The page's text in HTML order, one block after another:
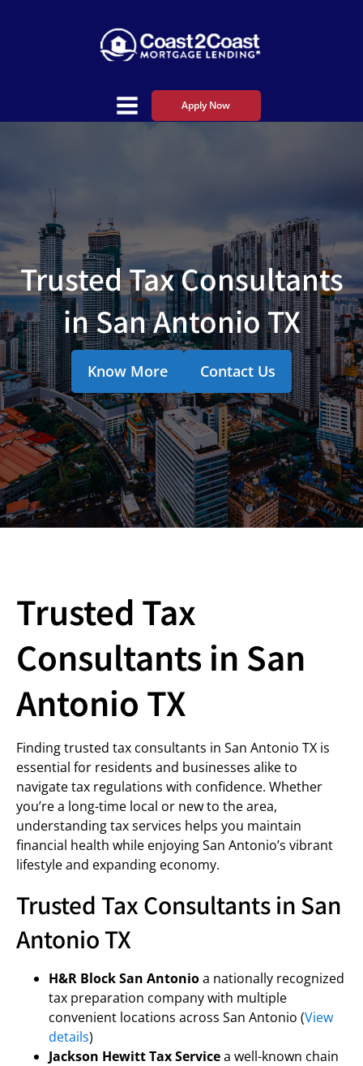
Apply Now
Trusted Tax Consultants
in San Antonio TX
Know More Contact Us
Trusted Tax
Consultants in San
Antonio TX
Finding trusted tax consultants in San Antonio TX is
essential for residents and businesses alike to
navigate tax regulations with confidence. Whether
you’re a long-time local or new to the area,
understanding tax services helps you maintain
financial health while enjoying San Antonio’s vibrant
lifestyle and expanding economy.
Trusted Tax Consultants in San
Antonio TX
H&R Block San Antonioa nationally recognized
tax preparation company with multiple
convenient locations across San Antonio (View
details)
Jackson Hewitt Tax Servicea well-known chain